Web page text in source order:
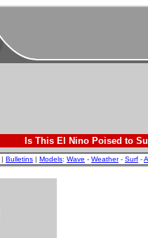
Is This El Nino Poised to
| Bulletins | Models: Wave - Weather- Surf -